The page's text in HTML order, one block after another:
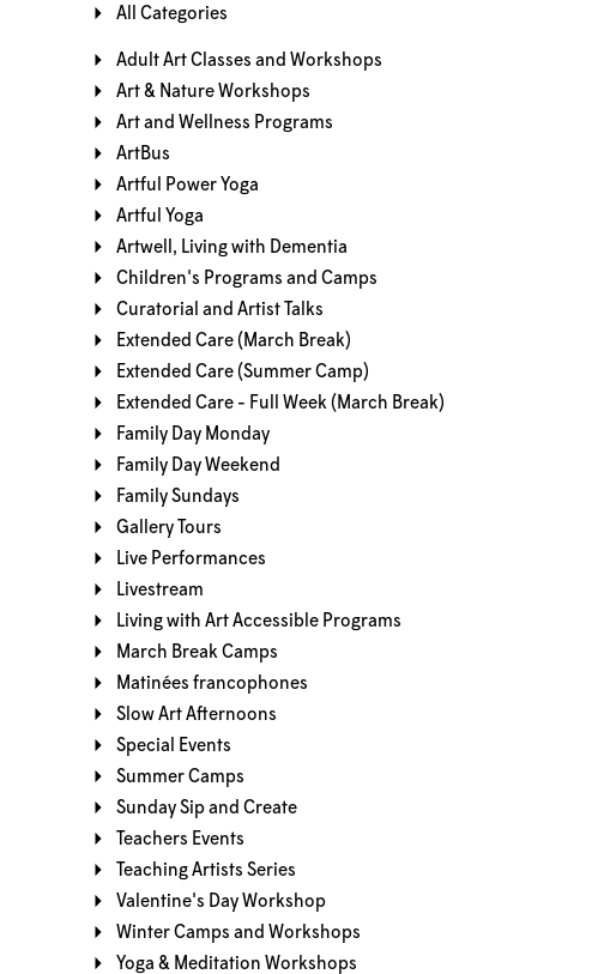
All Categories
Adult Art Classes and Workshops
Art & Nature Workshops
Art and Wellness Programs
ArtBus
Artful Power Yoga
Artful Yoga
Artwell, Living with Dementia
Children's Programs and Camps
Curatorial and Artist Talks
Extended Care (March Break)
Extended Care (Summer Camp)
Extended Care - Full Week (March Break)
Family Day Monday
Family Day Weekend
Family Sundays
Gallery Tours
Live Performances
Livestream
Living with Art Accessible Programs
March Break Camps
Matinées francophones
Slow Art Afternoons
Special Events
Summer Camps
Sunday Sip and Create
Teachers Events
Teaching Artists Series
Valentine's Day Workshop
Winter Camps and Workshops
Yoga & Meditation Workshops